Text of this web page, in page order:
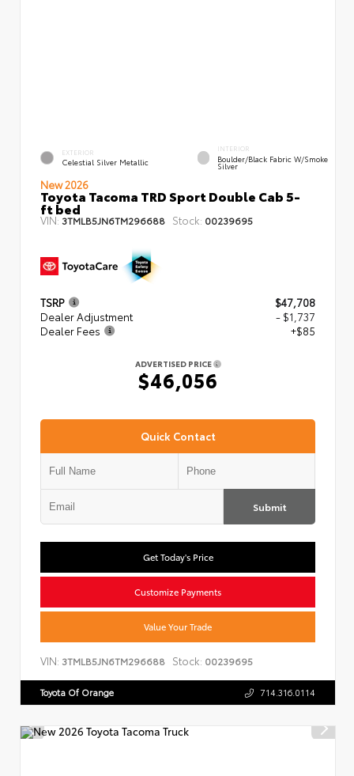
EXTERIOR
Celestial Silver Metallic
INTERIOR
Boulder/Black Fabric W/Smoke
Silver
New 2026
Toyota Tacoma TRD Sport Double Cab 5-
ft bed
VIN: 3TMLB5JN6TM296688 Stock: 00239695
TSRP
$47,708
Dealer Adjustment
- $1,737
Dealer Fees
+$85
ADVERTISED PRICE
$46,056
Quick Contact
Submit
Get Today's Price
Customize Payments
Value Your Trade
VIN: 3TMLB5JN6TM296688 Stock: 00239695
Toyota Of Orange 714.316.0114